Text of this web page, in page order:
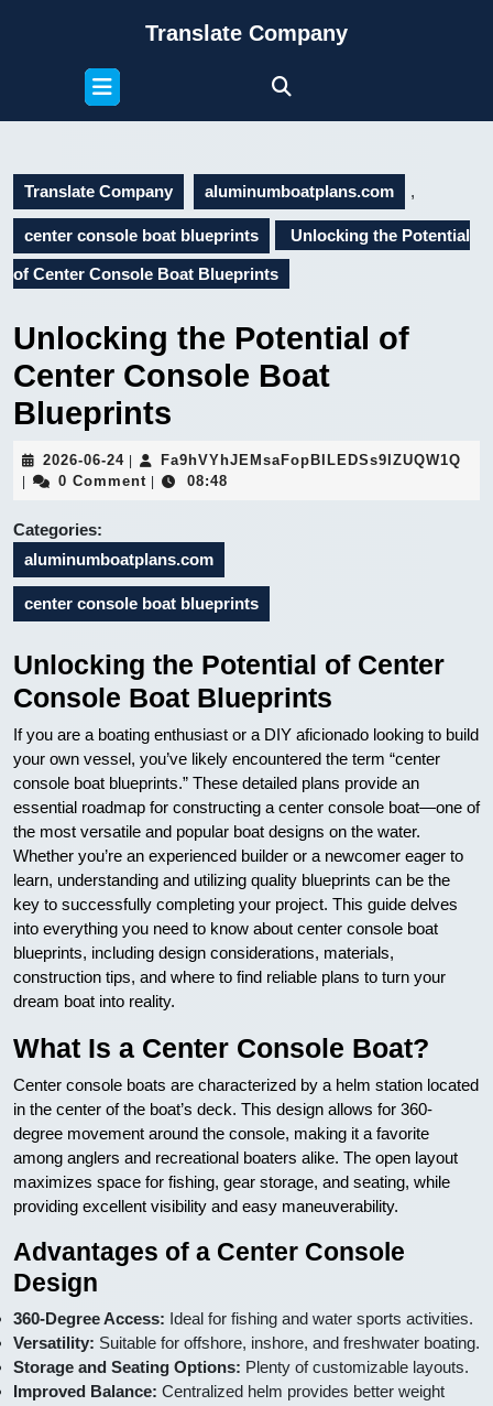
Translate Company
Open
Button
Translate Company aluminumboatplans.com ,
center console boat blueprints Unlocking the Potential
of Center Console Boat Blueprints
Unlocking the Potential of
Center Console Boat
Blueprints
2026-06-242026-
06-
Fa9hVYhJEMsaFopBILEDSs9IZUQW1Q
0 Comment 08:48
Categories:
aluminumboatplans.com
center console boat blueprints
Unlocking the Potential of Center
Console Boat Blueprints
If you are a boating enthusiast or a DIY aficionado looking to build
your own vessel, you’ve likely encountered the term “center
console boat blueprints.” These detailed plans provide an
essential roadmap for constructing a center console boat—one of
the most versatile and popular boat designs on the water.
Whether you’re an experienced builder or a newcomer eager to
learn, understanding and utilizing quality blueprints can be the
key to successfully completing your project. This guide delves
into everything you need to know about center console boat
blueprints, including design considerations, materials,
construction tips, and where to find reliable plans to turn your
dream boat into reality.
What Is a Center Console Boat?
Center console boats are characterized by a helm station located
in the center of the boat’s deck. This design allows for 360-
degree movement around the console, making it a favorite
among anglers and recreational boaters alike. The open layout
maximizes space for fishing, gear storage, and seating, while
providing excellent visibility and easy maneuverability.
Advantages of a Center Console
Design
360-Degree Access: Ideal for fishing and water sports activities.
Versatility: Suitable for offshore, inshore, and freshwater boating.
Storage and Seating Options: Plenty of customizable layouts.
Improved Balance: Centralized helm provides better weight